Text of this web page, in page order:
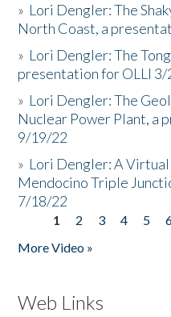
» Lori Dengler: The
North Coast, a
» Lori Dengler: The
presentation for OLLI
» Lori Dengler: The
Nuclear Power Plant, a
9/19/22
» Lori Dengler: A
Mendocino Triple
7/18/22
Pages
1 2 3 4 5
More Video »
Web Links